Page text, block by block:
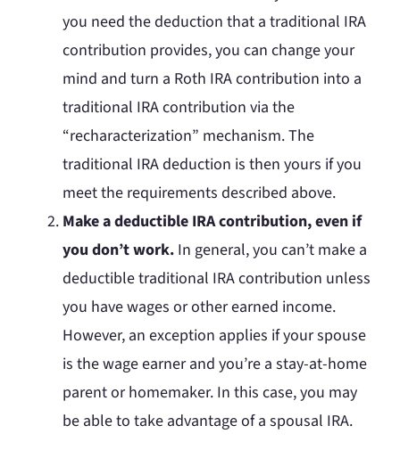
you need the deduction that a traditional IRA
contribution provides, you can change your
mind and turn a Roth IRA contribution into a
traditional IRA contribution via the
“recharacterization” mechanism. The
traditional IRA deduction is then yours if you
meet the requirements described above.
Make a deductible IRA contribution, even if
you don’t work. In general, you can’t make a
deductible traditional IRA contribution unless
you have wages or other earned income.
However, an exception applies if your spouse
is the wage earner and you’re a stay-at-home
parent or homemaker. In this case, you may
be able to take advantage of a spousal IRA.